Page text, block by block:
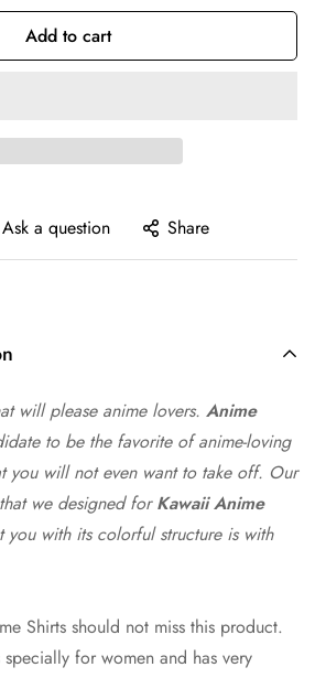
Add to cart
Ask a question Share
will pleaseanimelovers. Anime
to be the favorite of anime-loving
you will not even want to take off. Our
we designed forKawaii Anime
with its colorful structure is with
Shirts should not miss this product.
for women and has very